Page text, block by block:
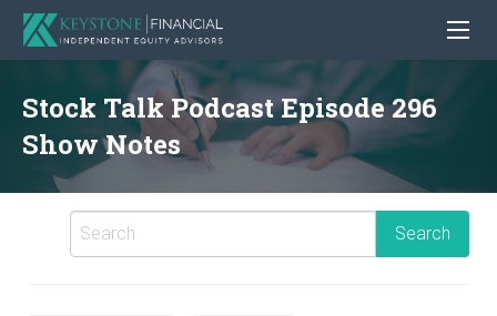
Stock Talk Podcast Episode 296
Show Notes